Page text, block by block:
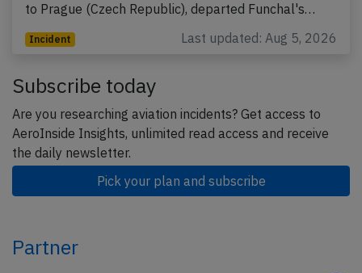
to Prague (Czech Republic), departed Funchal's…
Incident Last updated: Aug 5, 2026
Subscribe today
Are you researching aviation incidents? Get access to
AeroInside Insights, unlimited read access and receive
the daily newsletter.
Pick your plan and subscribe
Partner